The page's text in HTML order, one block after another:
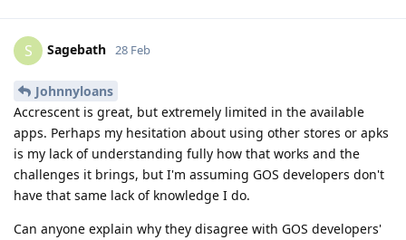
S Sagebath 28 Feb
Johnnyloans
Accrescent is great, but extremely limited in the available
apps. Perhaps my hesitation about using other stores or apks
is my lack of understanding fully how that works and the
challenges it brings, but I'm assuming GOS developers don't
have that same lack of knowledge I do.
Can anyone explain why they disagree with GOS developers'